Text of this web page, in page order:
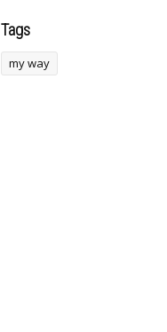
Tags
my way